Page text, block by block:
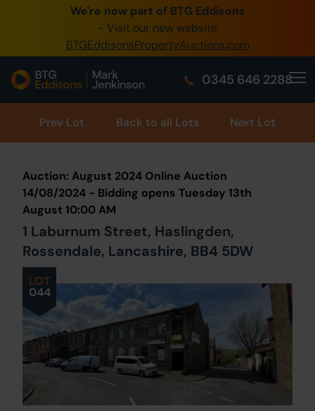
We're now part of BTG Eddisons
- Visit our new website
BTGEddisonsPropertyAuctions.com
0345 646 2288
0345 505 1200
Create Account / Login
Home
Buy Property
Our Online Auctions
About Us
Prev Lot Back to all Lots Next Lot
LOT
044
Auction: August 2024 Online Auction
14/08/2024 - Bidding opens Tuesday 13th
August 10:00 AM
1 Laburnum Street, Haslingden,
Rossendale, Lancashire, BB4 5DW